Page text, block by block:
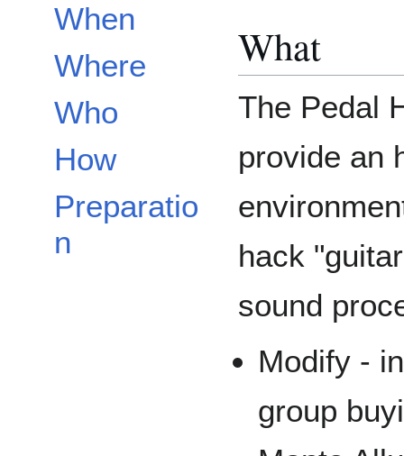
When
Where
Who
How
Preparatio
n
What
The Pedal
provide an
hack
sound
Modify -
group